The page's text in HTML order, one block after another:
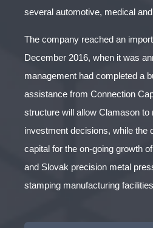
several automotive, medical
The company reached an
December 2016, when it was
management had completed a
assistance from Connection
structure will allow Clamason to
investment decisions, while the
capital for the on-going growth
and Slovak precision metal
stamping manufacturing